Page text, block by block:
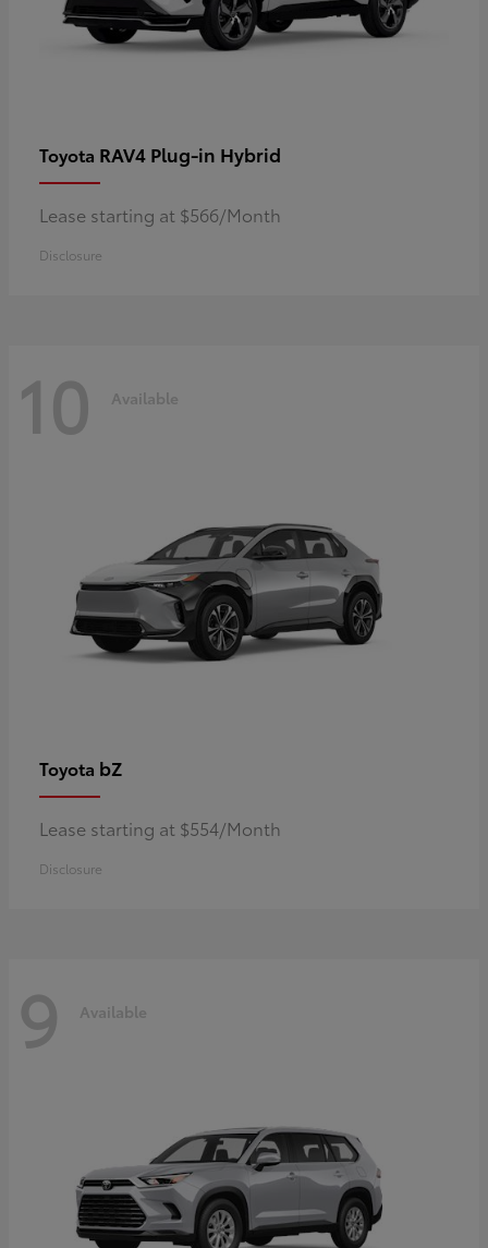
Toyota RAV4 Plug-in Hybrid
Lease starting at $566/Month
Disclosure
10 Available
Toyota bZ
Lease starting at $554/Month
Disclosure
9 Available